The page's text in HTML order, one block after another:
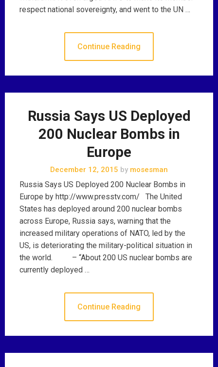
respect national sovereignty, and went to the UN …
Continue Reading
Russia Says US Deployed
200 Nuclear Bombs in
Europe
December 12, 2015 by mosesman
Russia Says US Deployed 200 Nuclear Bombs in
Europe by http://www.presstv.com/ The United
States has deployed around 200 nuclear bombs
across Europe, Russia says, warning that the
increased military operations of NATO, led by the
US, is deteriorating the military-political situation in
the world. – “About 200 US nuclear bombs are
currently deployed …
Continue Reading